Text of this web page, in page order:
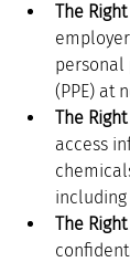
The
(PPE) at
The
access
including
The